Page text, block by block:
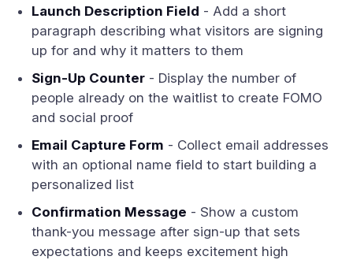
Launch Description Field - Add a short
paragraph describing what visitors are signing
up for and why it matters to them
Sign-Up Counter - Display the number of
people already on the waitlist to create FOMO
and social proof
Email Capture Form - Collect email addresses
with an optional name field to start building a
personalized list
Confirmation Message - Show a custom
thank-you message after sign-up that sets
expectations and keeps excitement high